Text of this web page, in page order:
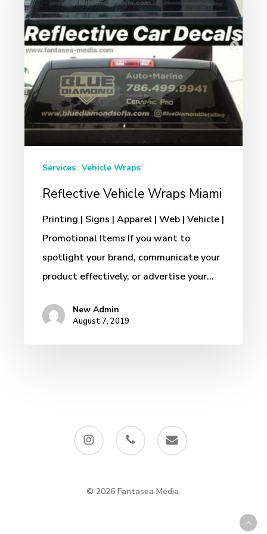
Services Vehicle Wraps
Reflective Vehicle Wraps Miami
Printing | Signs | Apparel | Web | Vehicle |
Promotional Items If you want to
spotlight your brand, communicate your
product effectively, or advertise your…
New Admin
August 7, 2019
instagram phone email
© 2026 Fantasea Media.